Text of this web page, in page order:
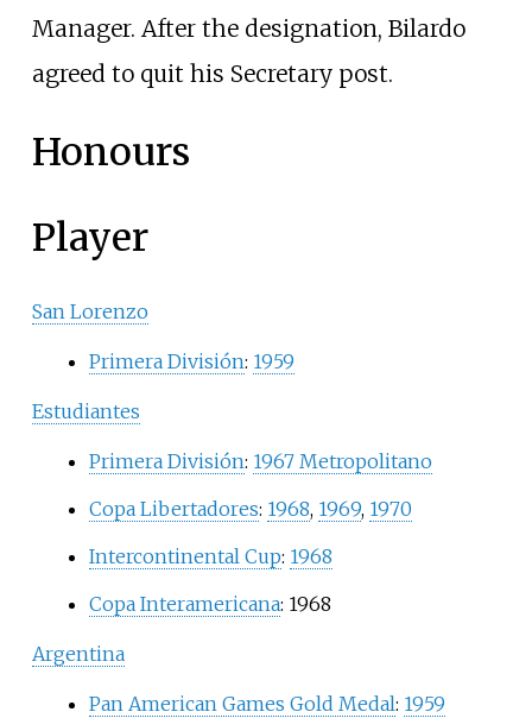
Manager. After the designation, Bilardo
agreed to quit his Secretary post.
Honours
Player
San Lorenzo
Primera División: 1959
Estudiantes
Primera División: 1967 Metropolitano
Copa Libertadores: 1968, 1969, 1970
Intercontinental Cup: 1968
Copa Interamericana: 1968
Argentina
Pan American Games Gold Medal: 1959